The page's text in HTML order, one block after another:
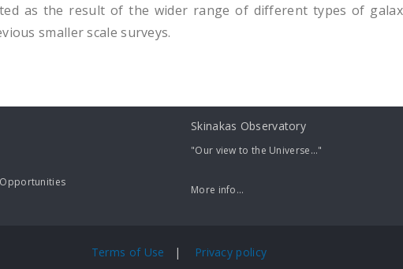
as the result of the wider range of different types of
smaller scale surveys.
Skinakas Observatory
"Our view to the Universe..."
More info...
Terms of Use | Privacy policy